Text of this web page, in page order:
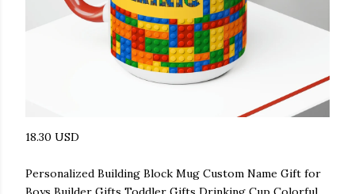
18.30 USD
Personalized Building Block Mug Custom Name Gift for